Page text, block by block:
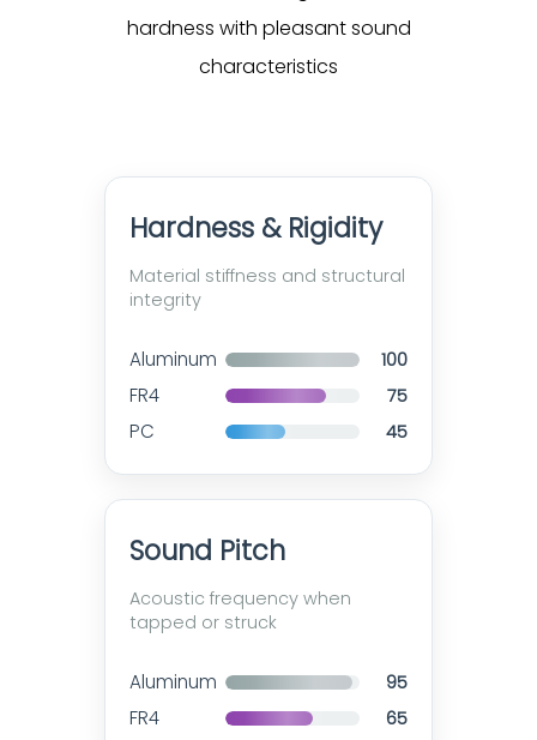
hardness with pleasant sound
characteristics
Hardness & Rigidity
Material stiffness and structural
integrity
Aluminum 100
FR4 75
PC 45
Sound Pitch
Acoustic frequency when
tapped or struck
Aluminum 95
FR4 65